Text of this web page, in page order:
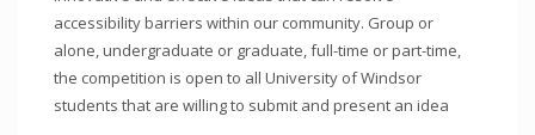
accessibility barriers within our community. Group or
alone, undergraduate or graduate, full-time or part-time,
the competition is open to all University of Windsor
students that are willing to submit and present an idea